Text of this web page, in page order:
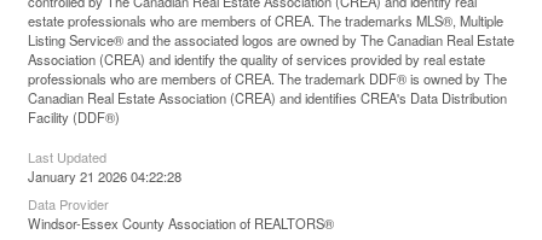
estate professionals who are members of CREA. The trademarks MLS®, Multiple
Listing Service® and the associated logos are owned by The Canadian Real Estate
Association (CREA) and identify the quality of services provided by real estate
professionals who are members of CREA. The trademark DDF® is owned by The
Canadian Real Estate Association (CREA) and identifies CREA's Data Distribution
Facility (DDF®)
Last Updated
January 21 2026 04:22:28
Data Provider
Windsor-Essex County Association of REALTORS®